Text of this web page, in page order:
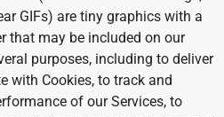
GIFs) are tiny graphics with a
that may be included on our
purposes, including to deliver
with Cookies, to track and
of our Services, to